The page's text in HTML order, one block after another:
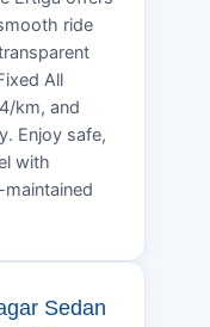
ride
All
km, and
Enjoy safe,
with
Sedan